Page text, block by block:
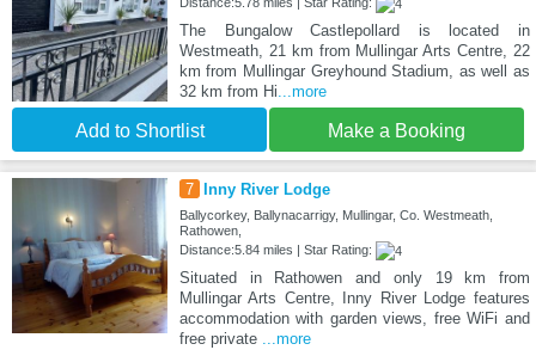
The Bungalow Castlepollard is located in
Westmeath, 21 km from Mullingar Arts Centre, 22
km from Mullingar Greyhound Stadium, as well as
32 km from Hi...more
Add to Shortlist Make a Booking
7 Inny River Lodge
Ballycorkey, Ballynacarrigy, Mullingar, Co. Westmeath,
Rathowen,
Distance:5.84 miles | Star Rating:
Situated in Rathowen and only 19 km from
Mullingar Arts Centre, Inny River Lodge features
accommodation with garden views, free WiFi and
free private ...more